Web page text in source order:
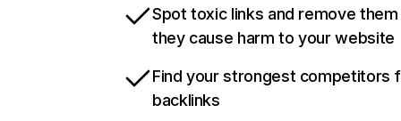
Spot toxic links and remove
they cause harm to your website
Find your strongest competitors
backlinks